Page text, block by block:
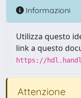
Informazioni
Utilizza questo
link a questo
https://
Attenzione